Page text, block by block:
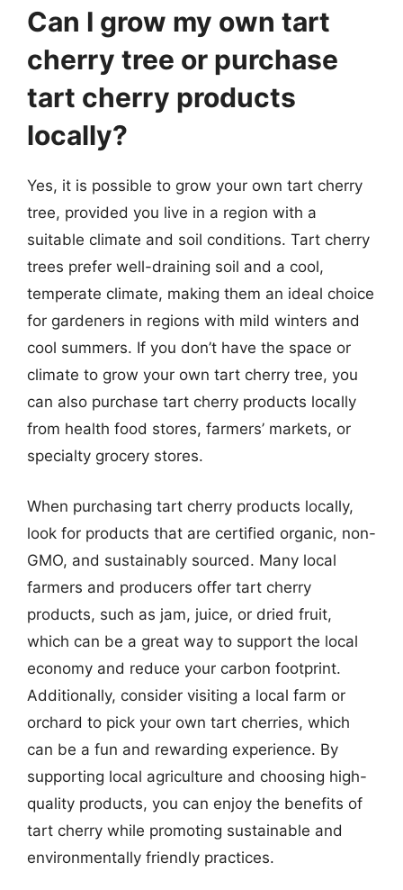
Can I grow my own tart
cherry tree or purchase
tart cherry products
locally?
Yes, it is possible to grow your own tart cherry
tree, provided you live in a region with a
suitable climate and soil conditions. Tart cherry
trees prefer well-draining soil and a cool,
temperate climate, making them an ideal choice
for gardeners in regions with mild winters and
cool summers. If you don’t have the space or
climate to grow your own tart cherry tree, you
can also purchase tart cherry products locally
from health food stores, farmers’ markets, or
specialty grocery stores.
When purchasing tart cherry products locally,
look for products that are certified organic, non-
GMO, and sustainably sourced. Many local
farmers and producers offer tart cherry
products, such as jam, juice, or dried fruit,
which can be a great way to support the local
economy and reduce your carbon footprint.
Additionally, consider visiting a local farm or
orchard to pick your own tart cherries, which
can be a fun and rewarding experience. By
supporting local agriculture and choosing high-
quality products, you can enjoy the benefits of
tart cherry while promoting sustainable and
environmentally friendly practices.